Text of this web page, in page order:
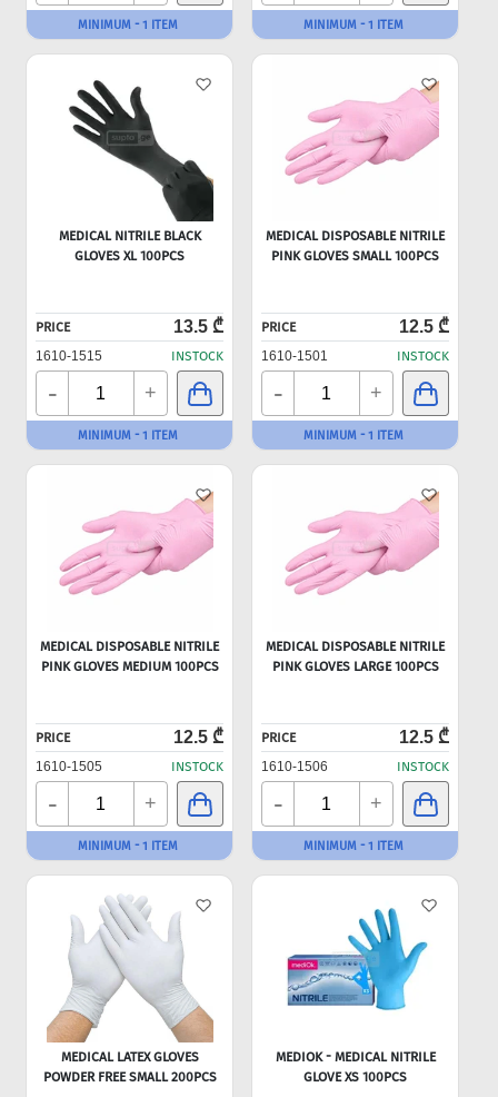
MINIMUM - 1 ITEM MINIMUM - 1 ITEM
MEDICAL NITRILE BLACK
GLOVES XL 100PCS
PRICE 13.5 ₾
1610-1515 INSTOCK
- +
MINIMUM - 1 ITEM
MEDICAL DISPOSABLE NITRILE
PINK GLOVES SMALL 100PCS
PRICE 12.5 ₾
1610-1501 INSTOCK
- +
MINIMUM - 1 ITEM
MEDICAL DISPOSABLE NITRILE
PINK GLOVES MEDIUM 100PCS
PRICE 12.5 ₾
1610-1505 INSTOCK
- +
MINIMUM - 1 ITEM
MEDICAL DISPOSABLE NITRILE
PINK GLOVES LARGE 100PCS
PRICE 12.5 ₾
1610-1506 INSTOCK
- +
MINIMUM - 1 ITEM
MEDICAL LATEX GLOVES
POWDER FREE SMALL 200PCS
MEDIOK - MEDICAL NITRILE
GLOVE XS 100PCS